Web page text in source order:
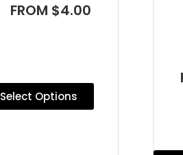
FROM $4.00
Select Options